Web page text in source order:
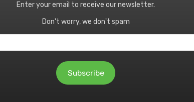
Enter your email to receive our newsletter.
Don't worry, we don't spam
Subscribe